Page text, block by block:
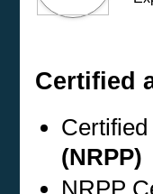
Certified
(NRPP)
NRPP